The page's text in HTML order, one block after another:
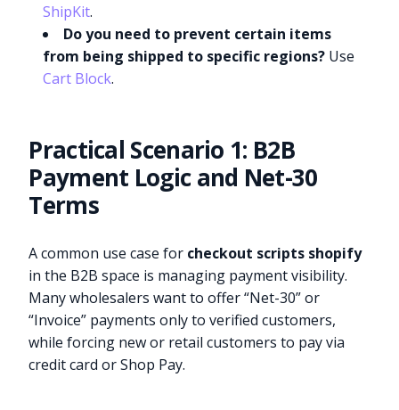
ShipKit.
Do you need to prevent certain items
from being shipped to specific regions? Use
Cart Block.
Practical Scenario 1: B2B
Payment Logic and Net-30
Terms
A common use case for checkout scripts shopify
in the B2B space is managing payment visibility.
Many wholesalers want to offer “Net-30” or
“Invoice” payments only to verified customers,
while forcing new or retail customers to pay via
credit card or Shop Pay.